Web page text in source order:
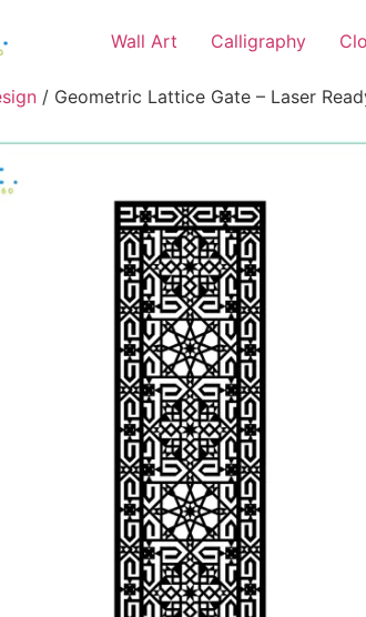
Wall Art Calligraphy
/ Geometric Lattice Gate – Laser